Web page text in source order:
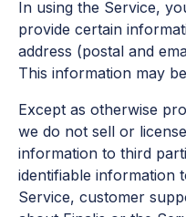
In using the Service,
provide certain
address (postal and
This information may
Except as otherwise
we do not sell or
information to third
identifiable information
Service, customer